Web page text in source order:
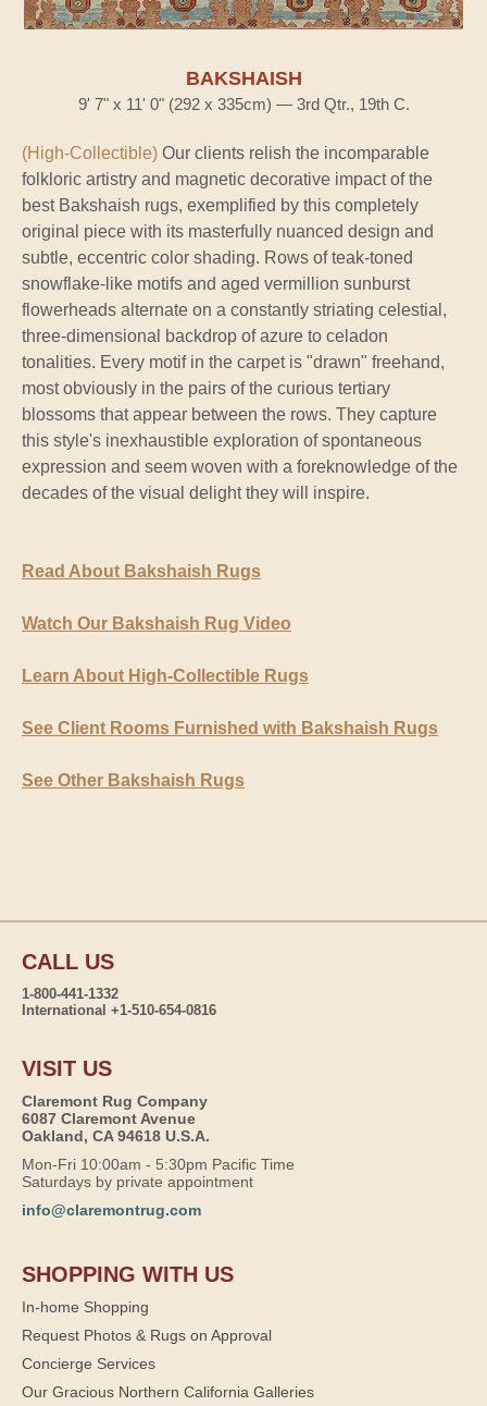
BAKSHAISH
9' 7" x 11' 0" (292 x 335cm) — 3rd Qtr., 19th C.
(High-Collectible) Our clients relish the incomparable
folkloric artistry and magnetic decorative impact of the
best Bakshaish rugs, exemplified by this completely
original piece with its masterfully nuanced design and
subtle, eccentric color shading. Rows of teak-toned
snowflake-like motifs and aged vermillion sunburst
flowerheads alternate on a constantly striating celestial,
three-dimensional backdrop of azure to celadon
tonalities. Every motif in the carpet is "drawn" freehand,
most obviously in the pairs of the curious tertiary
blossoms that appear between the rows. They capture
this style's inexhaustible exploration of spontaneous
expression and seem woven with a foreknowledge of the
decades of the visual delight they will inspire.
Read About Bakshaish Rugs
Watch Our Bakshaish Rug Video
Learn About High-Collectible Rugs
See Client Rooms Furnished with Bakshaish Rugs
See Other Bakshaish Rugs
CALL US
1-800-441-1332
International +1-510-654-0816
VISIT US
Claremont Rug Company
6087 Claremont Avenue
Oakland, CA 94618 U.S.A.
Mon-Fri 10:00am - 5:30pm Pacific Time
Saturdays by private appointment
info@claremontrug.com
SHOPPING WITH US
In-home Shopping
Request Photos & Rugs on Approval
Concierge Services
Our Gracious Northern California Galleries